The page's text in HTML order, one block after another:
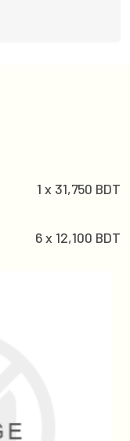
1 x 31,750 BDT
6x 12,100 BDT